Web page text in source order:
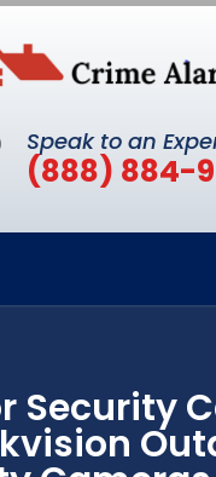
Speak to an
(888) 884-
Security